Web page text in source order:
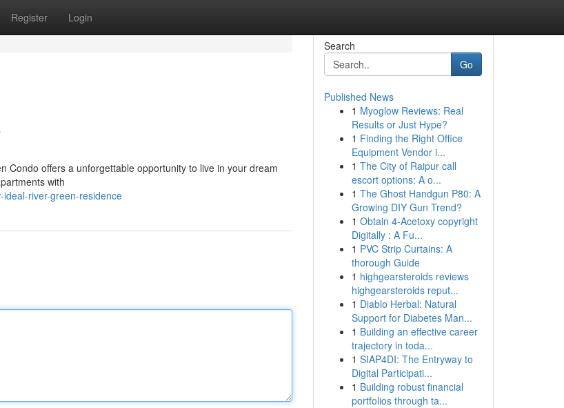
Register Login
Condo offers a unforgettable opportunity to live in your dream
with
river-green-residence
Search
Go
Published News
1 Myoglow Reviews: Real
Results or Just Hype?
1 Finding the Right Office
Equipment Vendor i...
1 The City of Raipur call
escort options: A o...
1 The Ghost Handgun P80: A
Growing DIY Gun Trend?
1 Obtain 4-Acetoxy copyright
Digitally : A Fu...
1 PVC Strip Curtains: A
thorough Guide
1 highgearsteroids reviews
highgearsteroids reput...
1 Diablo Herbal: Natural
Support for Diabetes Man...
1 Building an effective career
trajectory in toda...
1 SIAP4DI: The Entryway to
Digital Participati...
1 Building robust financial
portfolios through ta...